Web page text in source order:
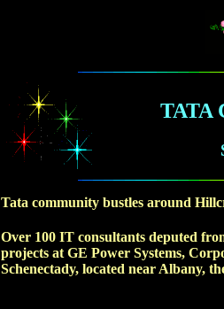
TATA
Tata community bustles around
Over 100 IT consultants deputed
projects at GE Power Systems,
Schenectady, located near Albany,